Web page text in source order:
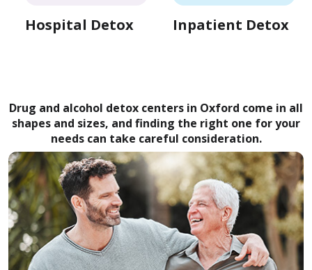
Hospital Detox Inpatient Detox
Drug and alcohol detox centers in Oxford come in all
shapes and sizes, and finding the right one for your
needs can take careful consideration.